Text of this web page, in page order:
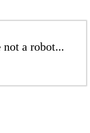
a robot...